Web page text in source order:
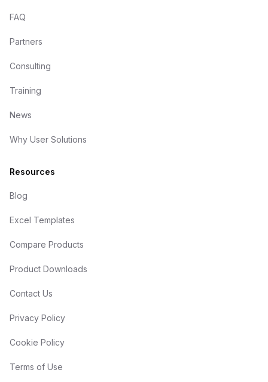
FAQ
Partners
Consulting
Training
News
Why User Solutions
Resources
Blog
Excel Templates
Compare Products
Product Downloads
Contact Us
Privacy Policy
Cookie Policy
Terms of Use